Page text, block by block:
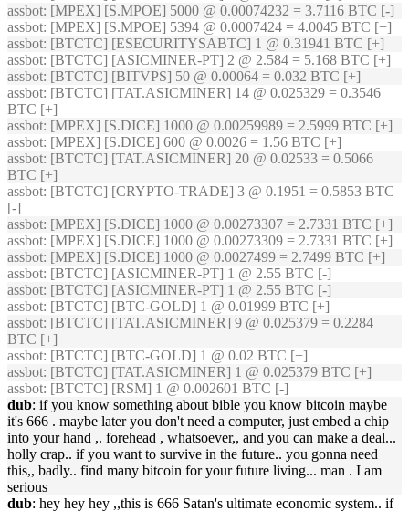
assbot: [MPEX] [S.MPOE] 5000 @ 0.00074232 = 3.7116 BTC [-]
assbot: [MPEX] [S.MPOE] 5394 @ 0.0007424 = 4.0045 BTC [+]
assbot: [BTCTC] [ESECURITYSABTC] 1 @ 0.31941 BTC [+]
assbot: [BTCTC] [ASICMINER-PT] 2 @ 2.584 = 5.168 BTC [+]
assbot: [BTCTC] [BITVPS] 50 @ 0.00064 = 0.032 BTC [+]
assbot: [BTCTC] [TAT.ASICMINER] 14 @ 0.025329 = 0.3546
BTC [+]
assbot: [MPEX] [S.DICE] 1000 @ 0.00259989 = 2.5999 BTC [+]
assbot: [MPEX] [S.DICE] 600 @ 0.0026 = 1.56 BTC [+]
assbot: [BTCTC] [TAT.ASICMINER] 20 @ 0.02533 = 0.5066
BTC [+]
assbot: [BTCTC] [CRYPTO-TRADE] 3 @ 0.1951 = 0.5853 BTC
[-]
assbot: [MPEX] [S.DICE] 1000 @ 0.00273307 = 2.7331 BTC [+]
assbot: [MPEX] [S.DICE] 1000 @ 0.00273309 = 2.7331 BTC [+]
assbot: [MPEX] [S.DICE] 1000 @ 0.0027499 = 2.7499 BTC [+]
assbot: [BTCTC] [ASICMINER-PT] 1 @ 2.55 BTC [-]
assbot: [BTCTC] [ASICMINER-PT] 1 @ 2.55 BTC [-]
assbot: [BTCTC] [BTC-GOLD] 1 @ 0.01999 BTC [+]
assbot: [BTCTC] [TAT.ASICMINER] 9 @ 0.025379 = 0.2284
BTC [+]
assbot: [BTCTC] [BTC-GOLD] 1 @ 0.02 BTC [+]
assbot: [BTCTC] [TAT.ASICMINER] 1 @ 0.025379 BTC [+]
assbot: [BTCTC] [RSM] 1 @ 0.002601 BTC [-]
dub: if you know something about bible you know bitcoin maybe
it's 666 . maybe later you don't need a computer, just embed a chip
into your hand ,. forehead , whatsoever,, and you can make a deal...
holly crap.. if you want to survive in the future.. you gonna need
this,, badly.. find many bitcoin for your future living... man . I am
serious
dub: hey hey hey ,,this is 666 Satan's ultimate economic system.. if